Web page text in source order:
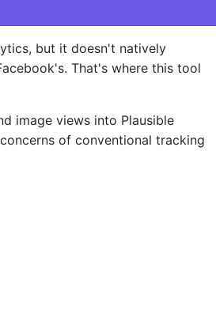
but it doesn't natively
That's where this tool
image views into Plausible
of conventional tracking